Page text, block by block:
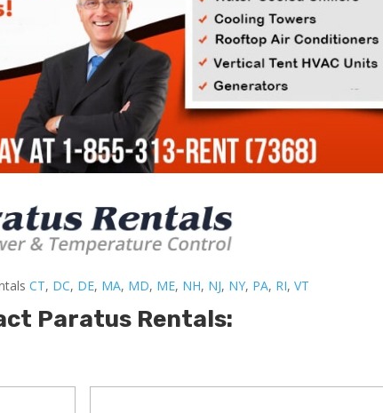
CT, DC, DE, MA, MD, ME, NH, NJ, NY, PA, RI, VT
Paratus Rentals: